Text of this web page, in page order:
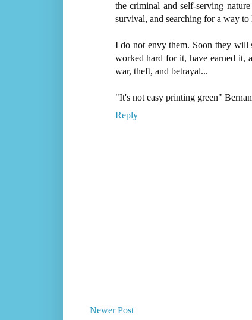
the criminal and self-serving
survival, and searching for a way to
I do not envy them. Soon they will
worked hard for it, have earned it,
war, theft, and betrayal...
"It's not easy printing green"
Reply
Newer Post